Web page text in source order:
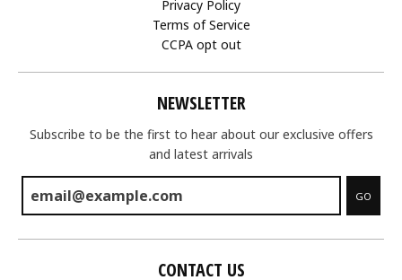
Privacy Policy
Terms of Service
CCPA opt out
NEWSLETTER
Subscribe to be the first to hear about our exclusive offers
and latest arrivals
GO
CONTACT US